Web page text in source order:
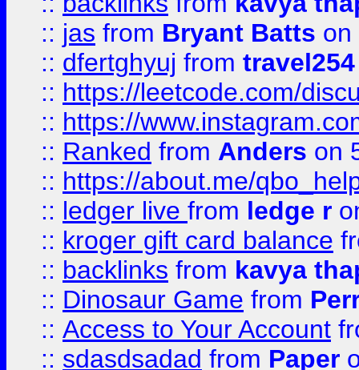
:: jas from Bryant Batts on
:: dfertghyuj from
:: https://leetcode.com/
:: https://
:: Ranked from Anders on
:: https://about.me/
:: ledger live from ledge r
:: kroger gift card balance
:: backlinks from kavya
:: Dinosaur Game from
:: Access to Your Account
:: sdasdsadad from Paper